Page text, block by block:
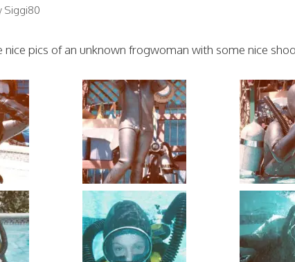
Siggi80
nice pics of an unknown frogwoman with some nice